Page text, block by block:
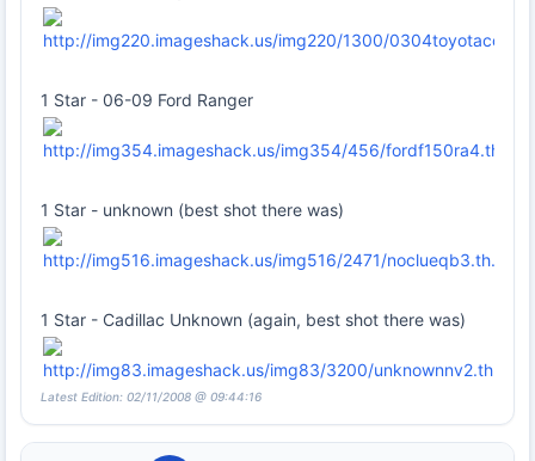
1 Star - 06-09 Ford Ranger
1 Star - unknown (best shot there was)
1 Star - Cadillac Unknown (again, best shot there was)
Latest Edition: 02/11/2008 @ 09:44:16